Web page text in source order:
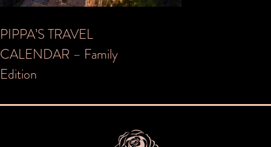
Post
navigation
PIPPA’S TRAVEL
CALENDAR – Family
Edition